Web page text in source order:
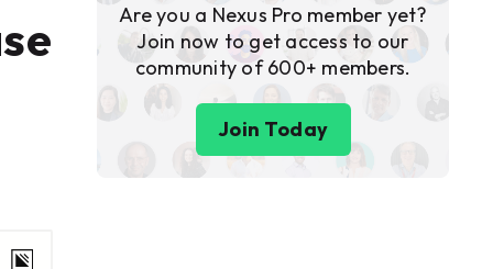
Are you a Nexus Pro member yet?
Join now to get access to our
community of 600+ members.
Join Today